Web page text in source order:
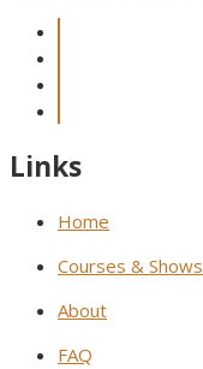
Links
Home
Courses & Shows
About
FAQ